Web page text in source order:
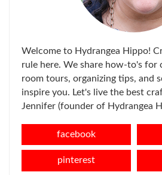
Welcome to Hydrangea Hippo!
rule here. We share how-to's for
room tours, organizing tips, and
inspire you. Let's live the best
Jennifer (founder of Hydrangea
facebook
pinterest